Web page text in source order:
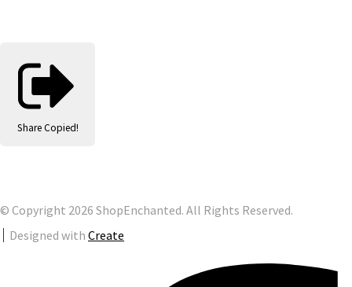
Share Copied!
© Copyright 2026 ShopEnchanted. All Rights Reserved.
Designed with Create